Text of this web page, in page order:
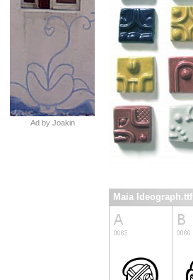
Ad by Joakin
Maia Ideograph.ttf